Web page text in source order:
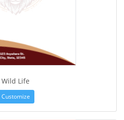
Wild Life
Customize